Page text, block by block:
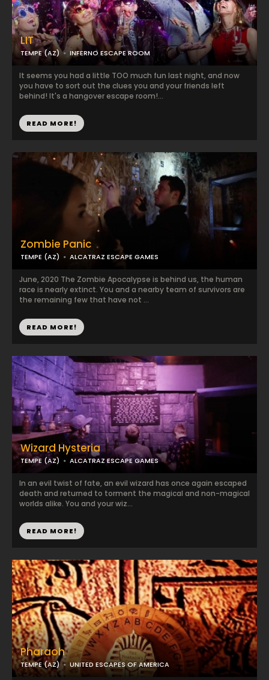
Zombie Panic
TEMPE (AZ) ALCATRAZ ESCAPE GAMES
June, 2020 The Zombie Apocalypse is behind us, the human
race is nearly extinct. You and a nearby team of survivors are
the remaining few that have not ...
READ MORE!
Pharaoh
TEMPE (AZ) UNITED ESCAPES OF AMERICA
LIT
TEMPE (AZ) INFERNO ESCAPE ROOM
It seems you had a little TOO much fun last night, and now
you have to sort out the clues you and your friends left
behind! It's a hangover escape room!...
READ MORE!
Wizard Hysteria
TEMPE (AZ) ALCATRAZ ESCAPE GAMES
In an evil twist of fate, an evil wizard has once again escaped
death and returned to torment the magical and non-magical
worlds alike. You and your wiz...
READ MORE!